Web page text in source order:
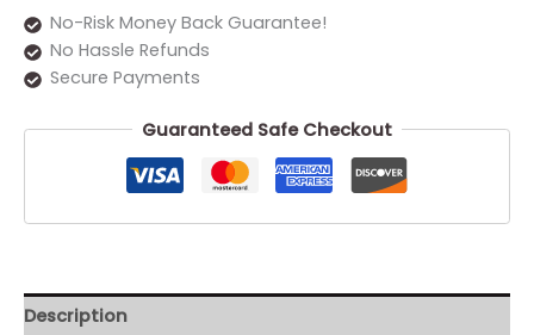
No-Risk Money Back Guarantee!
No Hassle Refunds
Secure Payments
Guaranteed Safe Checkout
Description